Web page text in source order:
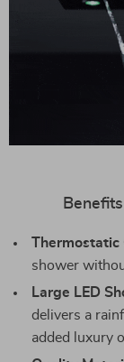
Thermostatic
shower
Large LED
delivers a
added luxury